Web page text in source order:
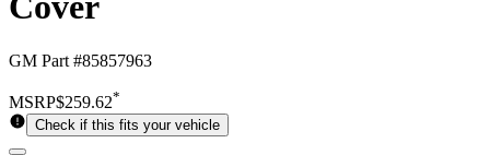
GM Part #85857963
MSRP$259.62*
Check if this fits your vehicle